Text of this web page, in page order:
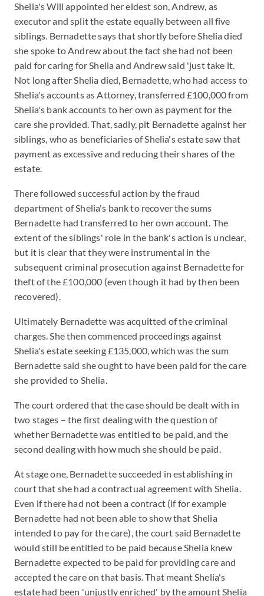
Shelia's Will appointed her eldest son, Andrew, as
executor and split the estate equally between all five
siblings. Bernadette says that shortly before Shelia died
she spoke to Andrew about the fact she had not been
paid for caring for Shelia and Andrew said 'just take it.
Not long after Shelia died, Bernadette, who had access to
Shelia's accounts as Attorney, transferred £100,000 from
Shelia's bank accounts to her own as payment for the
care she provided. That, sadly, pit Bernadette against her
siblings, who as beneficiaries of Shelia's estate saw that
payment as excessive and reducing their shares of the
estate.
There followed successful action by the fraud
department of Shelia's bank to recover the sums
Bernadette had transferred to her own account. The
extent of the siblings' role in the bank's action is unclear,
but it is clear that they were instrumental in the
subsequent criminal prosecution against Bernadette for
theft of the £100,000 (even though it had by then been
recovered).
Ultimately Bernadette was acquitted of the criminal
charges. She then commenced proceedings against
Shelia's estate seeking £135,000, which was the sum
Bernadette said she ought to have been paid for the care
she provided to Shelia.
The court ordered that the case should be dealt with in
two stages – the first dealing with the question of
whether Bernadette was entitled to be paid, and the
second dealing with how much she should be paid.
At stage one, Bernadette succeeded in establishing in
court that she had a contractual agreement with Shelia.
Even if there had not been a contract (if for example
Bernadette had not been able to show that Shelia
intended to pay for the care), the court said Bernadette
would still be entitled to be paid because Shelia knew
Bernadette expected to be paid for providing care and
accepted the care on that basis. That meant Shelia's
estate had been 'unjustly enriched' by the amount Shelia